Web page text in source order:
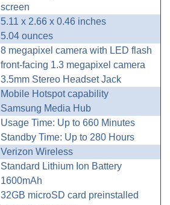
screen
5.11 x 2.66 x 0.46 inches
5.04 ounces
8 megapixel camera with LED flash
front-facing 1.3 megapixel camera
3.5mm Stereo Headset Jack
Mobile Hotspot capability
Samsung Media Hub
Usage Time: Up to 660 Minutes
Standby Time: Up to 280 Hours
Verizon Wireless
Standard Lithium Ion Battery
1600mAh
32GB microSD card preinstalled